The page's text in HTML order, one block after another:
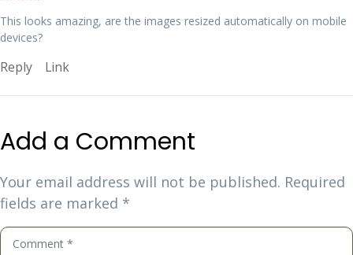
This looks amazing, are the images resized automatically on mobile
devices?
Reply Link
Add a Comment
Your email address will not be published. Required
fields are marked *
Comment